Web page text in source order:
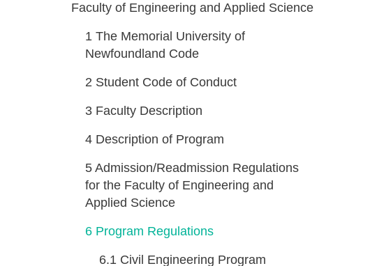
Faculty of Engineering and Applied Science
1 The Memorial University of
Newfoundland Code
2 Student Code of Conduct
3 Faculty Description
4 Description of Program
5 Admission/Readmission Regulations
for the Faculty of Engineering and
Applied Science
6 Program Regulations
6.1 Civil Engineering Program